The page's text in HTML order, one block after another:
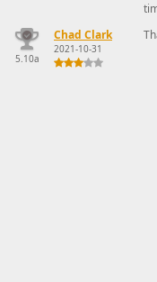
5.10a
Chad Clark
2021-10-31